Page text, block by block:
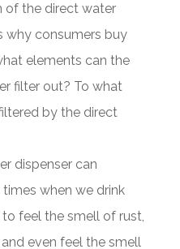
of the direct water
why consumers buy
elements can the
filter out? To what
by the direct
dispenser can
when we drink
feel the smell of rust,
even feel the smell